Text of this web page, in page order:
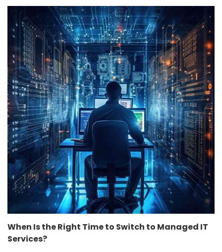
When Is the Right Time to Switch to Managed IT
Services?